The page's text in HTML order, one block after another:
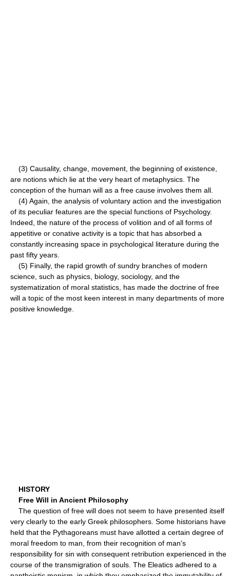
(3) Causality, change, movement, the beginning of existence,
are notions which lie at the very heart of metaphysics. The
conception of the human will as a free cause involves them all.
(4) Again, the analysis of voluntary action and the investigation
of its peculiar features are the special functions of Psychology.
Indeed, the nature of the process of volition and of all forms of
appetitive or conative activity is a topic that has absorbed a
constantly increasing space in psychological literature during the
past fifty years.
(5) Finally, the rapid growth of sundry branches of modern
science, such as physics, biology, sociology, and the
systematization of moral statistics, has made the doctrine of free
will a topic of the most keen interest in many departments of more
positive knowledge.
HISTORY
Free Will in Ancient Philosophy
The question of free will does not seem to have presented itself
very clearly to the early Greek philosophers. Some historians have
held that the Pythagoreans must have allotted a certain degree of
moral freedom to man, from their recognition of man's
responsibility for sin with consequent retribution experienced in the
course of the transmigration of souls. The Eleatics adhered to a